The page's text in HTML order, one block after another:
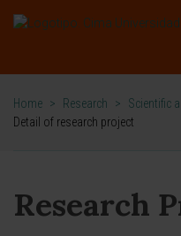
Home > Research > Scientific
Detail of research project
Research